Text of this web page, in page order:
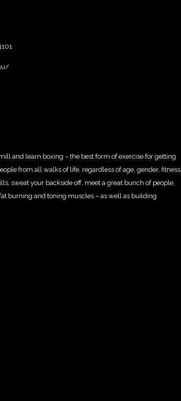
and learn boxing – the best form of exercise for getting
from all walks of life, regardless of age, gender, fitness
sweat your backside off, meet a great bunch of people,
burning and toning muscles – as well as building